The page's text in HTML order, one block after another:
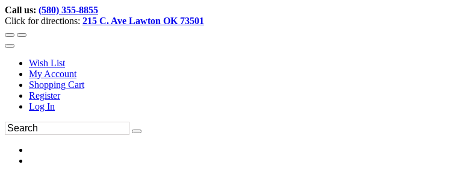
Call us: (580) 355-8855
Click for directions: 215 C. Ave Lawton OK 73501
Wish List
My Account
Shopping Cart
Register
Log In